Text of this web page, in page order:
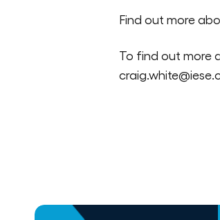
Find out more
To find out more